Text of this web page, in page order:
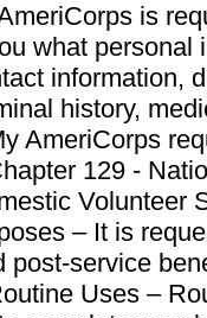
is
what personal
information,
history,
AmeriCorps
129 -
Volunteer
– It is
post-service
Uses –